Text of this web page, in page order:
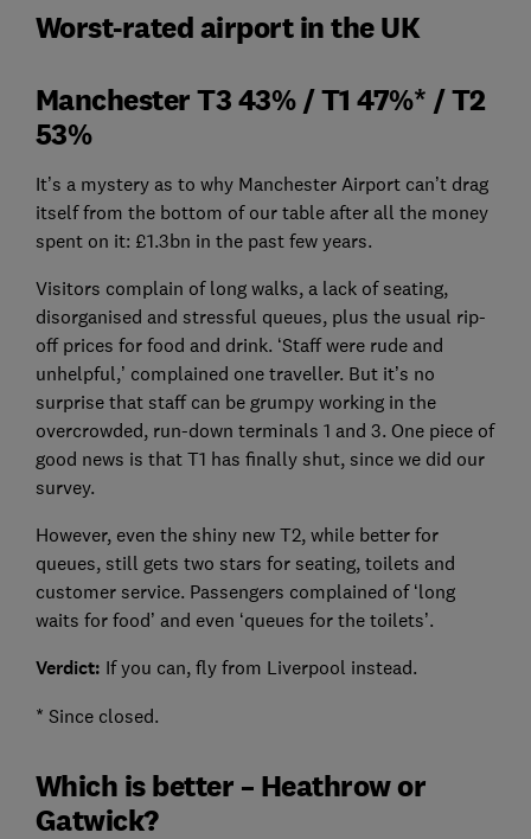
Worst-rated airport in the UK
Manchester T3 43% / T1 47%* / T2
53%
It’s a mystery as to why Manchester Airport can’t drag
itself from the bottom of our table after all the money
spent on it: £1.3bn in the past few years.
Visitors complain of long walks, a lack of seating,
disorganised and stressful queues, plus the usual rip-
off prices for food and drink. ‘Staff were rude and
unhelpful,’ complained one traveller. But it’s no
surprise that staff can be grumpy working in the
overcrowded, run-down terminals 1 and 3. One piece of
good news is that T1 has finally shut, since we did our
survey.
However, even the shiny new T2, while better for
queues, still gets two stars for seating, toilets and
customer service. Passengers complained of ‘long
waits for food’ and even ‘queues for the toilets’.
Verdict: If you can, fly from Liverpool instead.
* Since closed.
Which is better – Heathrow or
Gatwick?